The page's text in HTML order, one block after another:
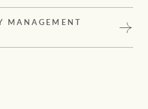
MANAGEMENT